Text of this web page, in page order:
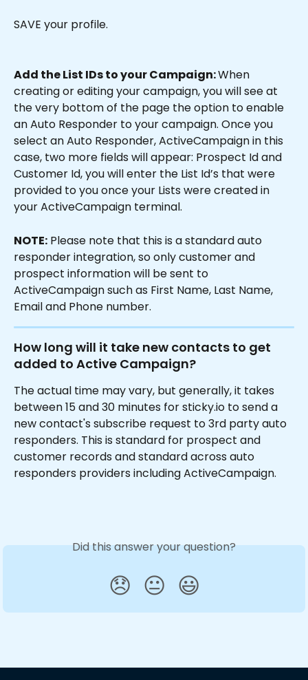
SAVE your profile.
Add the List IDs to your Campaign: When
creating or editing your campaign, you will see at
the very bottom of the page the option to enable
an Auto Responder to your campaign. Once you
select an Auto Responder, ActiveCampaign in this
case, two more fields will appear: Prospect Id and
Customer Id, you will enter the List Id’s that were
provided to you once your Lists were created in
your ActiveCampaign terminal.
NOTE: Please note that this is a standard auto
responder integration, so only customer and
prospect information will be sent to
ActiveCampaign such as First Name, Last Name,
Email and Phone number.
How long will it take new contacts to get
added to Active Campaign?
The actual time may vary, but generally, it takes
between 15 and 30 minutes for sticky.io to send a
new contact's subscribe request to 3rd party auto
responders. This is standard for prospect and
customer records and standard across auto
responders providers including ActiveCampaign.
Did this answer your question?
😞 😐 😃